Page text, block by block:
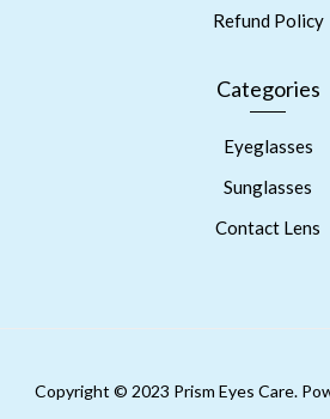
Refund Policy
Categories
Eyeglasses
Sunglasses
Contact Lens
Copyright © 2023 Prism Eyes Care.